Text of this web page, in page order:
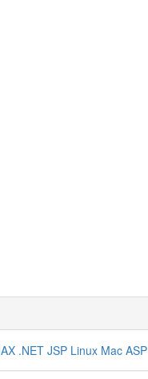
.NET JSP Linux Mac ASP